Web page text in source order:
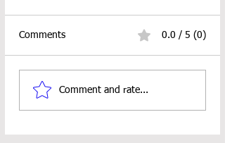
Comments 0.0 / 5 (0)
Comment and rate...